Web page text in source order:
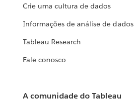
Crie uma cultura de dados
Informações de análise de dados
Tableau Research
Fale conosco
A comunidade do Tableau